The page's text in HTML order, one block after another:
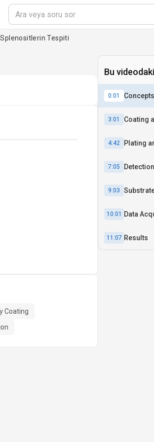
Splenositlerin Tespiti
Coating
Bu
0:01 Concepts
3:01 Coating
4:42 Plating
7:05 Detection
9:03
10:01 Data
11:07 Results